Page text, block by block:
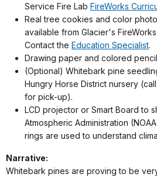
Service Fire Lab FireWorks
Real tree cookies and color
available from Glacier's
Contact the Education Specialist.
Drawing paper and colored
(Optional) Whitebark pine
Hungry Horse District nursery
for pick-up).
LCD projector or Smart Board to
Atmospheric Administration
rings are used to understand
Narrative:
Whitebark pines are proving to be